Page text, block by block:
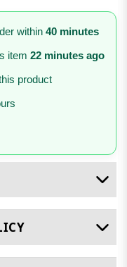
within 40 minutes
item 22 minutes ago
product